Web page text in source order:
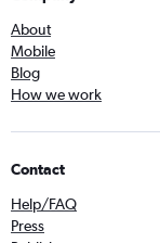
About
Mobile
Blog
How we work
Contact
Help/FAQ
Press